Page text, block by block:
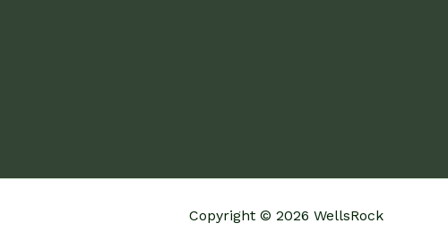
Copyright © 2026 WellsRock